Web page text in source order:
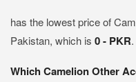
has the lowest price of
Pakistan, which is 0 - PKR.
Which Camelion Other